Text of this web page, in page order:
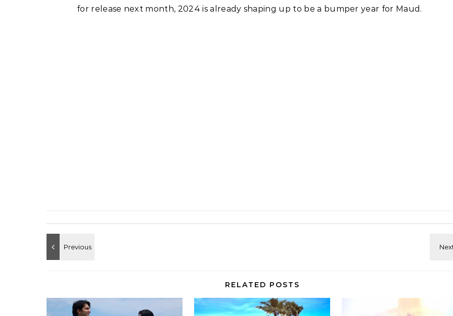
for release next month, 2024 is already shaping up to be a bumper year for Maud.
RELATED POSTS